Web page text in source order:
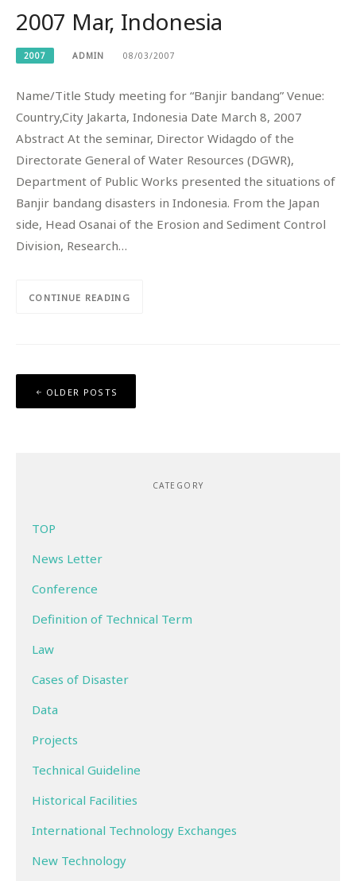
2007 Mar, Indonesia
2007 ADMIN 08/03/2007
Name/Title Study meeting for “Banjir bandang” Venue:
Country,City Jakarta, Indonesia Date March 8, 2007
Abstract At the seminar, Director Widagdo of the
Directorate General of Water Resources (DGWR),
Department of Public Works presented the situations of
Banjir bandang disasters in Indonesia. From the Japan
side, Head Osanai of the Erosion and Sediment Control
Division, Research…
CONTINUE READING
Posts
navigation
OLDER POSTS
CATEGORY
TOP
News Letter
Conference
Definition of Technical Term
Law
Cases of Disaster
Data
Projects
Technical Guideline
Historical Facilities
International Technology Exchanges
New Technology